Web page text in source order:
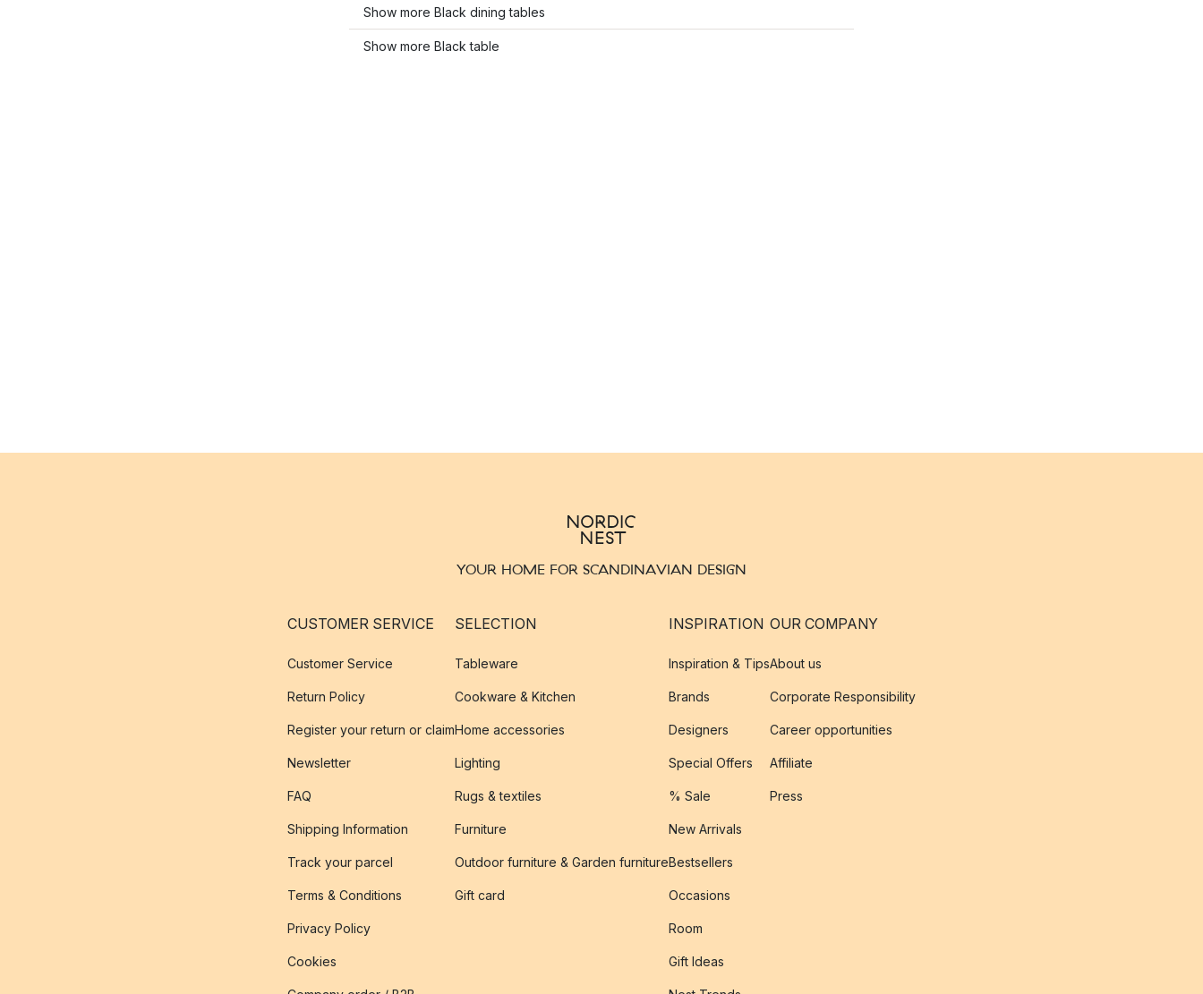
Show more Black dining tables
Show more Black table
YOUR HOME FOR SCANDINAVIAN DESIGN
CUSTOMER SERVICE
Customer Service
Return Policy
Register your return or claim
Newsletter
FAQ
Shipping Information
Track your parcel
Terms & Conditions
Privacy Policy
Cookies
SELECTION
Tableware
Cookware & Kitchen
Home accessories
Lighting
Rugs & textiles
Furniture
Outdoor furniture & Garden furniture
Gift card
INSPIRATION
Inspiration & Tips
Brands
Designers
Special Offers
% Sale
New Arrivals
Bestsellers
Occasions
Room
Gift Ideas
OUR COMPANY
About us
Corporate Responsibility
Career opportunities
Affiliate
Press